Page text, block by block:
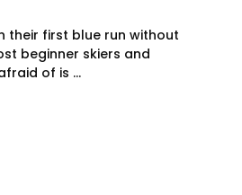
their first blue run without
beginner skiers and
of is ...